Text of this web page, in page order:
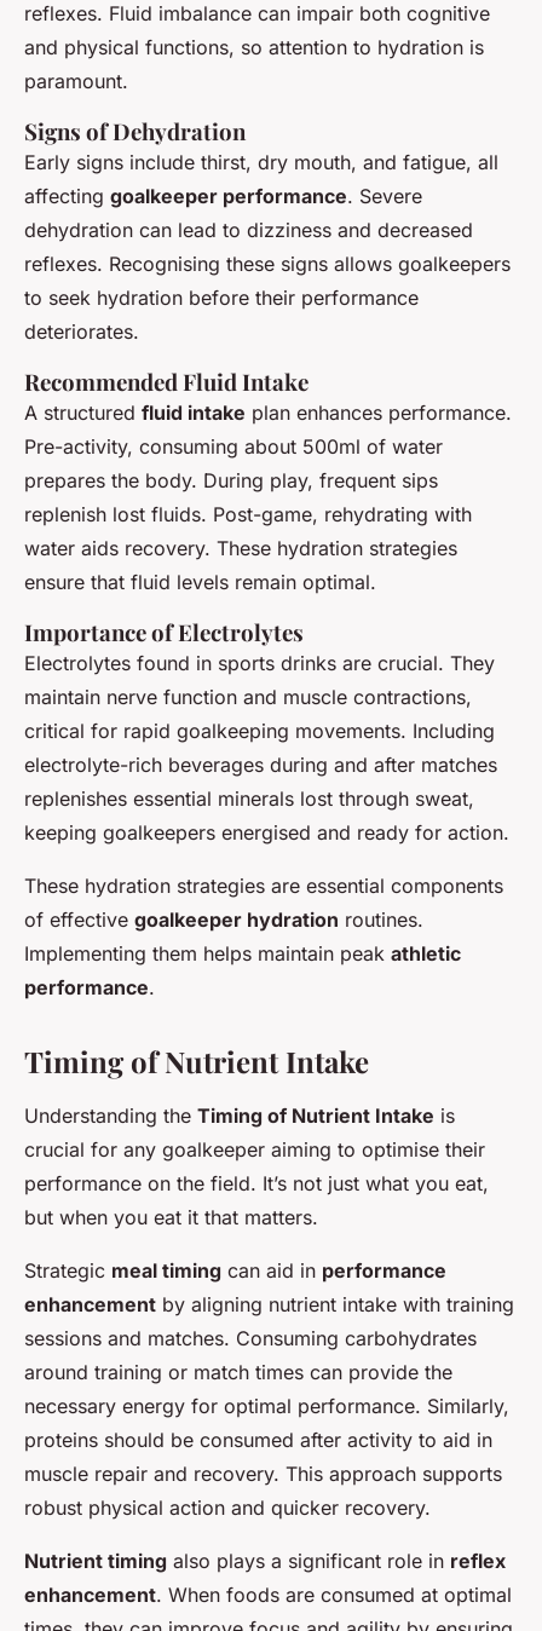
reflexes. Fluid imbalance can impair both cognitive
and physical functions, so attention to hydration is
paramount.
Signs of Dehydration
Early signs include thirst, dry mouth, and fatigue, all
affecting goalkeeper performance. Severe
dehydration can lead to dizziness and decreased
reflexes. Recognising these signs allows goalkeepers
to seek hydration before their performance
deteriorates.
Recommended Fluid Intake
A structured fluid intake plan enhances performance.
Pre-activity, consuming about 500ml of water
prepares the body. During play, frequent sips
replenish lost fluids. Post-game, rehydrating with
water aids recovery. These hydration strategies
ensure that fluid levels remain optimal.
Importance of Electrolytes
Electrolytes found in sports drinks are crucial. They
maintain nerve function and muscle contractions,
critical for rapid goalkeeping movements. Including
electrolyte-rich beverages during and after matches
replenishes essential minerals lost through sweat,
keeping goalkeepers energised and ready for action.
These hydration strategies are essential components
of effective goalkeeper hydration routines.
Implementing them helps maintain peak athletic
performance.
Timing of Nutrient Intake
Understanding the Timing of Nutrient Intake is
crucial for any goalkeeper aiming to optimise their
performance on the field. It’s not just what you eat,
but when you eat it that matters.
Strategic meal timing can aid in performance
enhancement by aligning nutrient intake with training
sessions and matches. Consuming carbohydrates
around training or match times can provide the
necessary energy for optimal performance. Similarly,
proteins should be consumed after activity to aid in
muscle repair and recovery. This approach supports
robust physical action and quicker recovery.
Nutrient timing also plays a significant role in reflex
enhancement. When foods are consumed at optimal